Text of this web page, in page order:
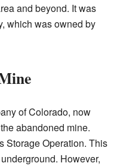
and beyond. It was
which was owned by
of Colorado, now
abandoned mine.
Storage Operation. This
However,